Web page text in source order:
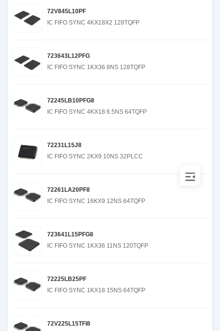
72V845L10PF
IC FIFO SYNC 4KX18X2 128TQFP
723643L12PFG
IC FIFO SYNC 1KX36 8NS 128TQFP
72245LB10PFG8
IC FIFO SYNC 4KX18 6.5NS 64TQFP
72231L15J8
IC FIFO SYNC 2KX9 10NS 32PLCC
72261LA20PF8
IC FIFO SYNC 16KX9 12NS 64TQFP
723641L15PFG8
IC FIFO SYNC 1KX36 11NS 120TQFP
72225LB25PF
IC FIFO SYNC 1KX18 15NS 64TQFP
72V225L15TFI8